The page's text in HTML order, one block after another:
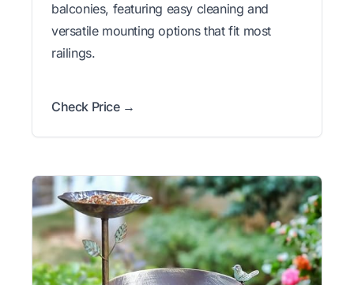
balconies, featuring easy cleaning and
versatile mounting options that fit most
railings.
Check Price →